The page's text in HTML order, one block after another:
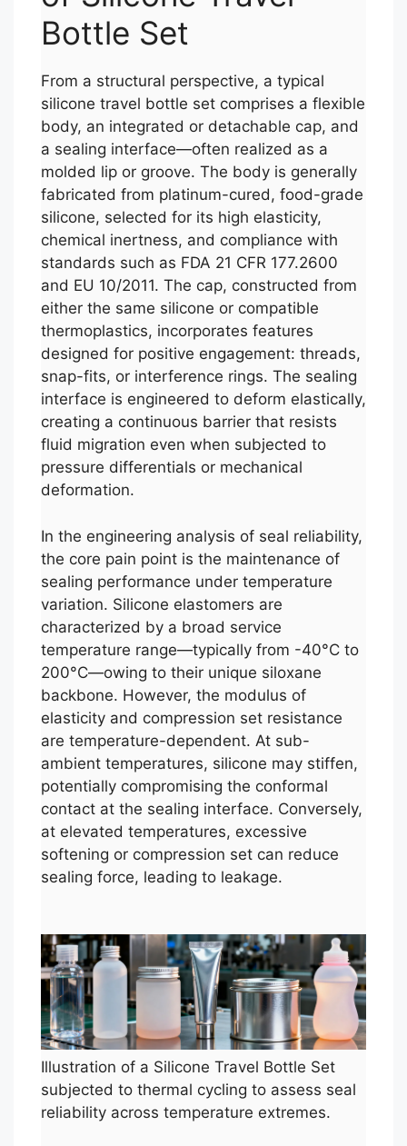
Bottle Set
From a structural perspective, a typical
silicone travel bottle set comprises a flexible
body, an integrated or detachable cap, and
a sealing interface—often realized as a
molded lip or groove. The body is generally
fabricated from platinum-cured, food-grade
silicone, selected for its high elasticity,
chemical inertness, and compliance with
standards such as FDA 21 CFR 177.2600
and EU 10/2011. The cap, constructed from
either the same silicone or compatible
thermoplastics, incorporates features
designed for positive engagement: threads,
snap-fits, or interference rings. The sealing
interface is engineered to deform elastically,
creating a continuous barrier that resists
fluid migration even when subjected to
pressure differentials or mechanical
deformation.
In the engineering analysis of seal reliability,
the core pain point is the maintenance of
sealing performance under temperature
variation. Silicone elastomers are
characterized by a broad service
temperature range—typically from -40°C to
200°C—owing to their unique siloxane
backbone. However, the modulus of
elasticity and compression set resistance
are temperature-dependent. At sub-
ambient temperatures, silicone may stiffen,
potentially compromising the conformal
contact at the sealing interface. Conversely,
at elevated temperatures, excessive
softening or compression set can reduce
sealing force, leading to leakage.
Illustration of a Silicone Travel Bottle Set
subjected to thermal cycling to assess seal
reliability across temperature extremes.